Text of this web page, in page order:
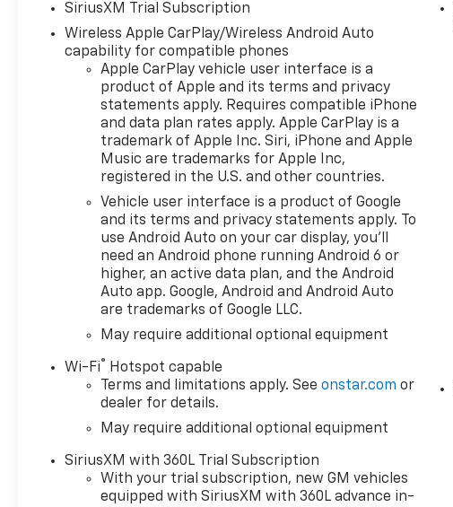
provide you with an excellent
purchase and ownership
experience. Meet our friendly
staff, explore our special
Chevrolet vehicle offers, and
browse our extensive
inventory of new and pre-
owned Chevrolet cars, trucks,
and SUVs. If you don't see the
Chevrolet you're looking for,
please call or email us – your
perfect Chevrolet could be
just days away. We value your
time and strive to make our
site a fast and convenient
way to find the right
Chevrolet vehicle for you. If
an email, and we'll promptly
reply. Thank you for choosing
Moran Chevrolet Clinton Twp!
Price includes: $1000 -
Bonus Cash Program. Exp.
08/31/2026 $1750 - Chevrolet
SiriusXM Trial Subscription
Wireless Apple CarPlay/Wireless Android Auto
capability for compatible phones
Apple CarPlay vehicle user interface is a
product of Apple and its terms and privacy
statements apply. Requires compatible iPhone
and data plan rates apply. Apple CarPlay is a
trademark of Apple Inc. Siri, iPhone and Apple
Music are trademarks for Apple Inc,
registered in the U.S. and other countries.
Vehicle user interface is a product of Google
and its terms and privacy statements apply. To
use Android Auto on your car display, you'll
need an Android phone running Android 6 or
higher, an active data plan, and the Android
Auto app. Google, Android and Android Auto
are trademarks of Google LLC.
May require additional optional equipment
Wi-Fi®
Hotspot capable
Terms and limitations apply. Seeonstar.com or
dealer for details.
May require additional optional equipment
SiriusXM with 360L Trial Subscription
With your trial subscription, new GM vehicles
equipped with SiriusXM with 360L advance in-